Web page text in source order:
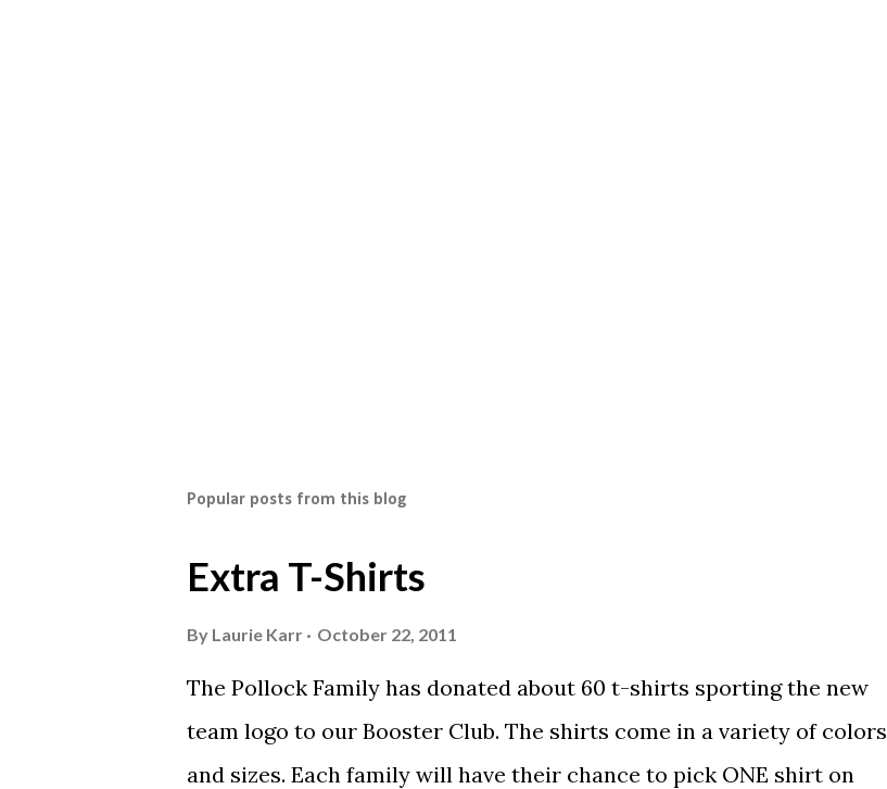
Popular posts from this blog
Extra T-Shirts
By Laurie Karr October 22, 2011
The Pollock Family has donated about 60 t-shirts sporting the new
team logo to our Booster Club. The shirts come in a variety of colors
and sizes. Each family will have their chance to pick ONE shirt on